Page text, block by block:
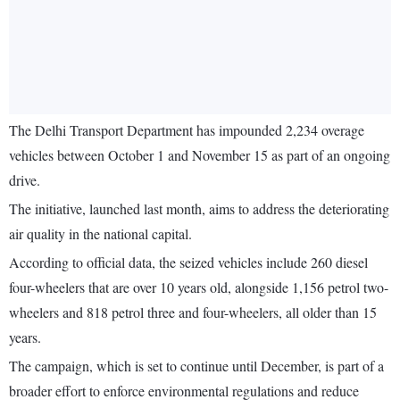
The Delhi Transport Department has impounded 2,234 overage
vehicles between October 1 and November 15 as part of an ongoing
drive.
The initiative, launched last month, aims to address the deteriorating
air quality in the national capital.
According to official data, the seized vehicles include 260 diesel
four-wheelers that are over 10 years old, alongside 1,156 petrol two-
wheelers and 818 petrol three and four-wheelers, all older than 15
years.
The campaign, which is set to continue until December, is part of a
broader effort to enforce environmental regulations and reduce